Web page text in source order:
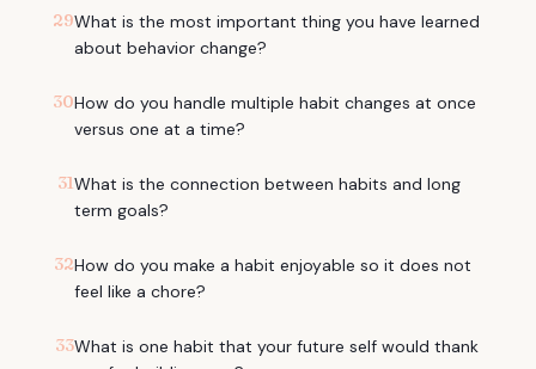
29What is the most important thing you have learned
about behavior change?
30How do you handle multiple habit changes at once
versus one at a time?
31What is the connection between habits and long
term goals?
32How do you make a habit enjoyable so it does not
feel like a chore?
33What is one habit that your future self would thank